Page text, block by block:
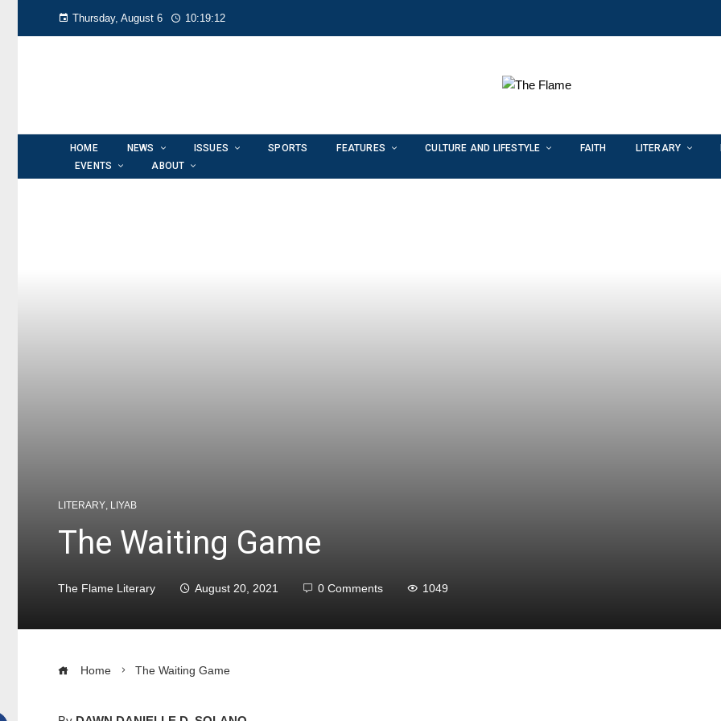
Thursday, August 6 10:19:12
HOME NEWS ISSUES SPORTS FEATURES CULTURE AND LIFESTYLE FAITH LITERARY
EVENTS
ABOUT
LITERARY, LIYAB
The Waiting Game
The Flame Literary August 20, 2021 0 Comments 1049
Home The Waiting Game